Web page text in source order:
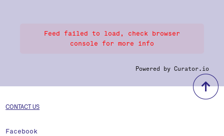
Feed failed to load, check browser
console for more info
Powered by Curator.io
CONTACT US
Facebook